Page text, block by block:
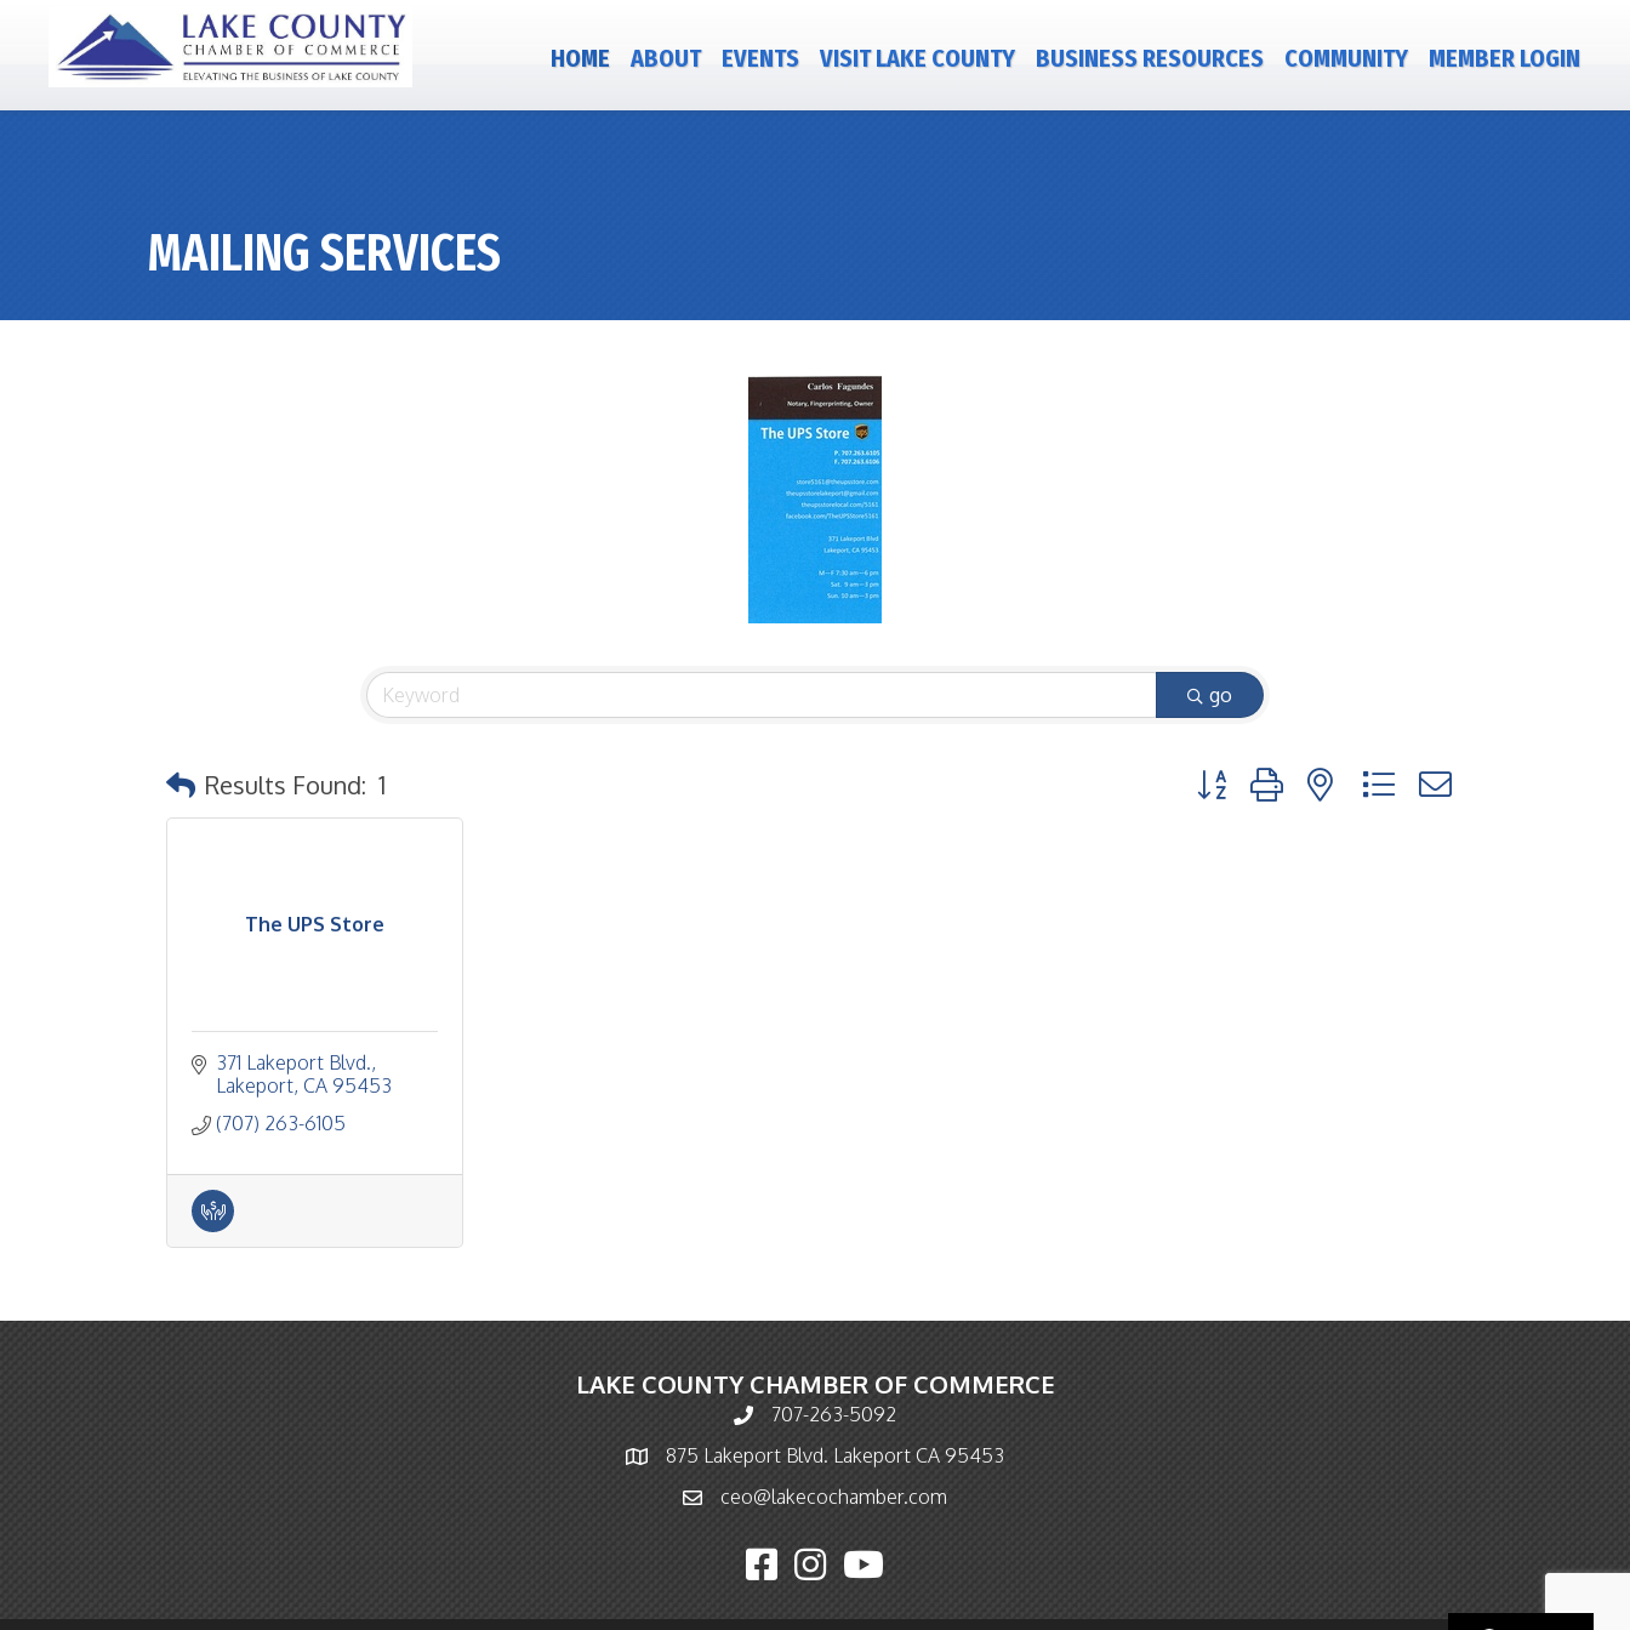
HOME ABOUT EVENTS VISIT LAKE COUNTY BUSINESS RESOURCES COMMUNITY MEMBER LOGIN
MAILING SERVICES
go
Results Found: 1 Button group with nested dropdown
The UPS Store
371 Lakeport Blvd.
Lakeport CA 95453
(707) 263-6105
LAKE COUNTY CHAMBER OF COMMERCE
Phone icon and link
707-263-5092
Map icon875 Lakeport Blvd. Lakeport CA 95453
Email icon and link
ceo@lakecochamber.com
Facebook icon
Instagram icon
YouTube icon